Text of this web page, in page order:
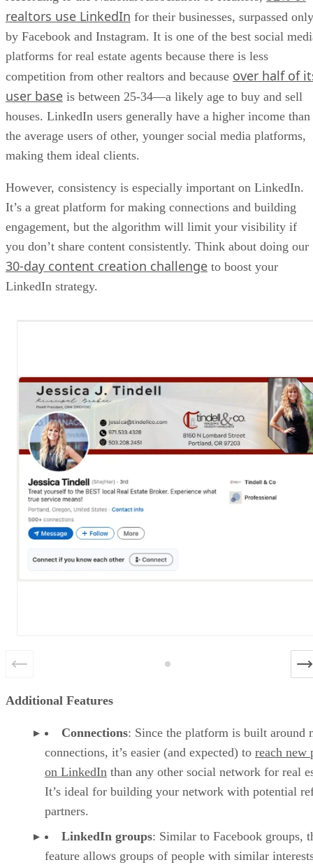
realtors use LinkedIn for their businesses, surpassed only
by Facebook and Instagram. It is one of the best social
platforms for real estate agents because there is less
competition from other realtors and because over half of
user base is between 25-34—a likely age to buy and sell
houses. LinkedIn users generally have a higher income than
the average users of other, younger social media platforms,
making them ideal clients.
However, consistency is especially important on LinkedIn.
It’s a great platform for making connections and building
engagement, but the algorithm will limit your visibility if
you don’t share content consistently. Think about doing our
30-day content creation challenge to boost your
LinkedIn strategy.
Additional Features
Connections: Since the platform is built around
connections, it’s easier (and expected) to reach new
on LinkedIn than any other social network for real
It’s ideal for building your network with potential
partners.
LinkedIn groups: Similar to Facebook groups,
feature allows groups of people with similar